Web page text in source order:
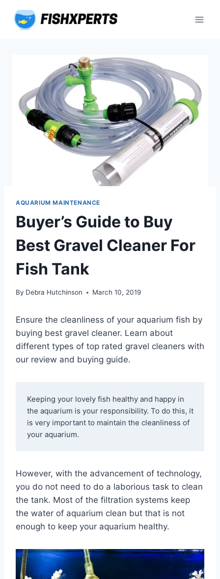
content
AQUARIUM MAINTENANCE
Buyer’s Guide to Buy
Best Gravel Cleaner For
Fish Tank
By Debra Hutchinson March 10, 2019
Ensure the cleanliness of your aquarium fish by
buying best gravel cleaner. Learn about
different types of top rated gravel cleaners with
our review and buying guide.
Keeping your lovely fish healthy and happy in
the aquarium is your responsibility. To do this, it
is very important to maintain the cleanliness of
your aquarium.
However, with the advancement of technology,
you do not need to do a laborious task to clean
the tank. Most of the filtration systems keep
the water of aquarium clean but that is not
enough to keep your aquarium healthy.